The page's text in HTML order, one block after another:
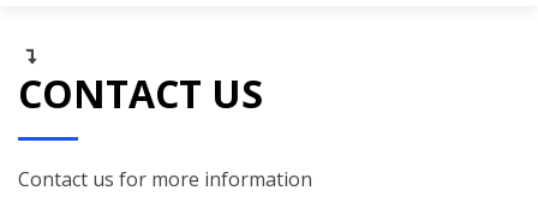
CONTACT US
Contact us for more information